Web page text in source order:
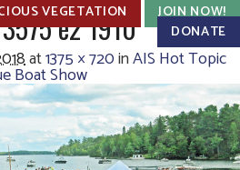
VEGETATION
JOIN NOW!
DONATE
e2 1910
at1375 × 720inAIS Hot Topic
Boat Show